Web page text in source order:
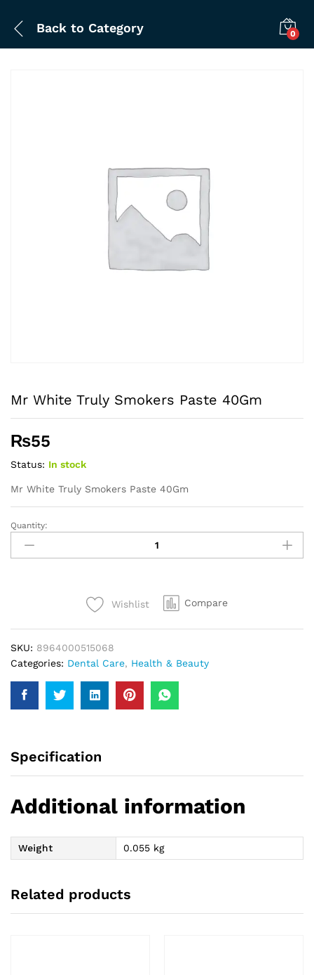
Back to Category 0
Mr White Truly Smokers Paste 40Gm
₨55
Status: In stock
Mr White Truly Smokers Paste 40Gm
Mr
White
Truly
Quantity:
Wishlist Compare
SKU: 8964000515068
Categories: Dental Care, Health & Beauty
Specification
Additional information
Weight 0.055 kg
Related products